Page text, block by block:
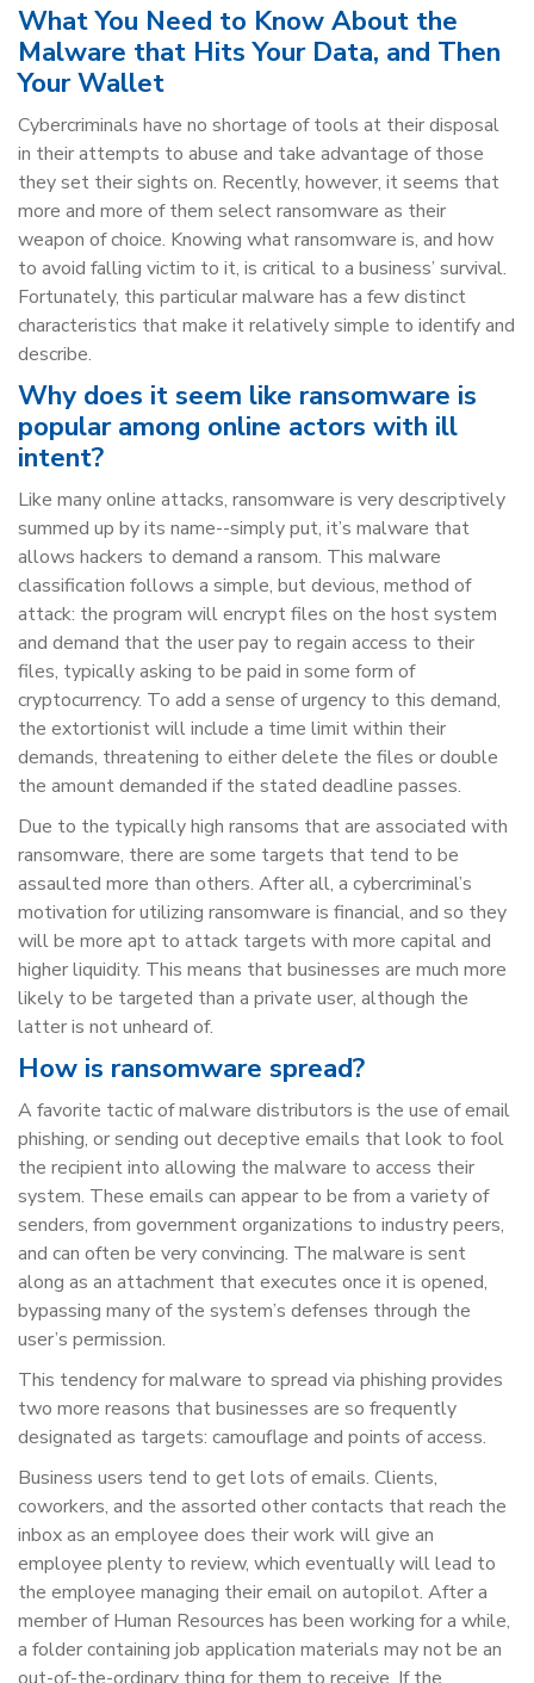
What You Need to Know About the
Malware that Hits Your Data, and Then
Your Wallet
Cybercriminals have no shortage of tools at their disposal
in their attempts to abuse and take advantage of those
they set their sights on. Recently, however, it seems that
more and more of them select ransomware as their
weapon of choice. Knowing what ransomware is, and how
to avoid falling victim to it, is critical to a business’ survival.
Fortunately, this particular malware has a few distinct
characteristics that make it relatively simple to identify and
describe.
Why does it seem like ransomware is
popular among online actors with ill
intent?
Like many online attacks, ransomware is very descriptively
summed up by its name--simply put, it’s malware that
allows hackers to demand a ransom. This malware
classification follows a simple, but devious, method of
attack: the program will encrypt files on the host system
and demand that the user pay to regain access to their
files, typically asking to be paid in some form of
cryptocurrency. To add a sense of urgency to this demand,
the extortionist will include a time limit within their
demands, threatening to either delete the files or double
the amount demanded if the stated deadline passes.
Due to the typically high ransoms that are associated with
ransomware, there are some targets that tend to be
assaulted more than others. After all, a cybercriminal’s
motivation for utilizing ransomware is financial, and so they
will be more apt to attack targets with more capital and
higher liquidity. This means that businesses are much more
likely to be targeted than a private user, although the
latter is not unheard of.
How is ransomware spread?
A favorite tactic of malware distributors is the use of email
phishing, or sending out deceptive emails that look to fool
the recipient into allowing the malware to access their
system. These emails can appear to be from a variety of
senders, from government organizations to industry peers,
and can often be very convincing. The malware is sent
along as an attachment that executes once it is opened,
bypassing many of the system’s defenses through the
user’s permission.
This tendency for malware to spread via phishing provides
two more reasons that businesses are so frequently
designated as targets: camouflage and points of access.
Business users tend to get lots of emails. Clients,
coworkers, and the assorted other contacts that reach the
inbox as an employee does their work will give an
employee plenty to review, which eventually will lead to
the employee managing their email on autopilot. After a
member of Human Resources has been working for a while,
a folder containing job application materials may not be an
out-of-the-ordinary thing for them to receive. If the